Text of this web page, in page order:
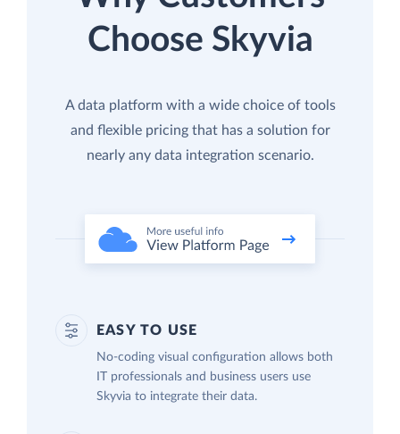
Choose Skyvia
A data platform with a wide choice of tools
and flexible pricing that has a solution for
nearly any data integration scenario.
EASY TO USE
No-coding visual configuration allows both
IT professionals and business users use
Skyvia to integrate their data.